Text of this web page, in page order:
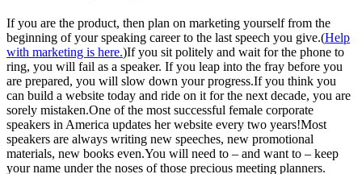
If you are the product, then plan on marketing yourself from the
beginning of your speaking career to the last speech you give.(Help
with marketing is here.)If you sit politely and wait for the phone to
ring, you will fail as a speaker. If you leap into the fray before you
are prepared, you will slow down yourprogress.Ifyou think you
can build a website today and ride on it for the next decade, you are
sorely mistaken.One of the most successful female corporate
speakers in America updates her website every two years!Most
speakers are always writing new speeches, new promotional
materials, new books even.You will need to – and want to – keep
your name under the noses of those precious meeting planners.